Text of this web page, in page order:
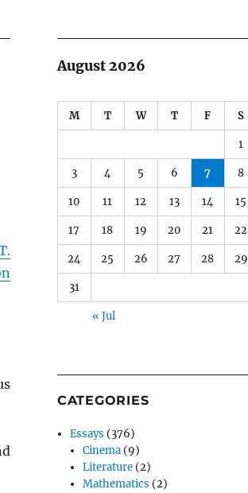
August 2026
M T W T F S
1
3 4 5 6 7 8
10 11 12 13 14 15
17 18 19 20 21 22
24 25 26 27 28 29
31
« Jul
CATEGORIES
Essays (376)
Cinema (9)
Literature (2)
Mathematics (2)